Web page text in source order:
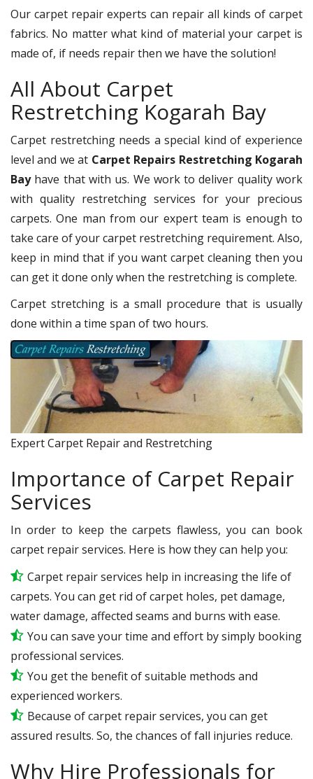
Our carpet repair experts can repair all kinds of carpet
fabrics. No matter what kind of material your carpet is
made of, if needs repair then we have the solution!
All About Carpet
Restretching Kogarah Bay
Carpet restretching needs a special kind of experience
level and we at Carpet Repairs Restretching Kogarah
Bayhave that with us. We work to deliver quality work
with quality restretching services for your precious
carpets. One man from our expert team is enough to
take care of your carpet restretching requirement. Also,
keep in mind that if you want carpet cleaning then you
can get it done only when the restretching is complete.
Carpet stretching is a small procedure that is usually
done within a time span of two hours.
Expert Carpet Repair and Restretching
Importance of Carpet Repair
Services
In order to keep the carpets flawless, you can book
carpet repair services. Here is how they can help you:
Carpet repair services help in increasing the life of
carpets. You can get rid of carpet holes, pet damage,
water damage, affected seams and burns with ease.
You can save your time and effort by simply booking
professional services.
You get the benefit of suitable methods and
experienced workers.
Because of carpet repair services, you can get
assured results. So, the chances of fall injuries reduce.
Why Hire Professionals for